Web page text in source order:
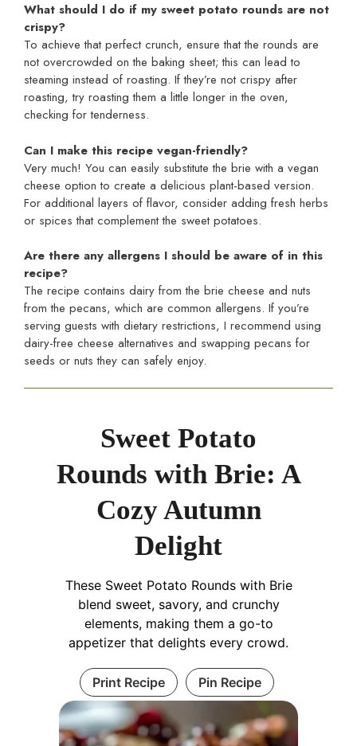
What should I do if my sweet potato rounds are not
crispy?
To achieve that perfect crunch, ensure that the rounds are
not overcrowded on the baking sheet; this can lead to
steaming instead of roasting. If they’re not crispy after
roasting, try roasting them a little longer in the oven,
checking for tenderness.
Can I make this recipe vegan-friendly?
Very much! You can easily substitute the brie with a vegan
cheese option to create a delicious plant-based version.
For additional layers of flavor, consider adding fresh herbs
or spices that complement the sweet potatoes.
Are there any allergens I should be aware of in this
recipe?
The recipe contains dairy from the brie cheese and nuts
from the pecans, which are common allergens. If you’re
serving guests with dietary restrictions, I recommend using
dairy-free cheese alternatives and swapping pecans for
seeds or nuts they can safely enjoy.
Sweet Potato
Rounds with Brie: A
Cozy Autumn
Delight
These Sweet Potato Rounds with Brie
blend sweet, savory, and crunchy
elements, making them a go-to
appetizer that delights every crowd.
Print Recipe Pin Recipe